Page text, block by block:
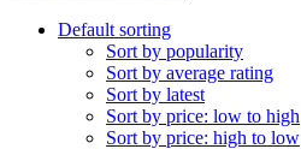
Default sorting
Sort by popularity
Sort by average rating
Sort by latest
Sort by price: low to high
Sort by price: high to low